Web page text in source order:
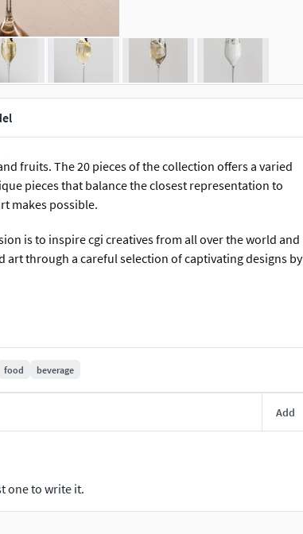
fruits. The 20 pieces of the collection offers a varied
pieces that balance the closest representation to
makes possible.
is to inspire cgi creatives from all over the world and
through a careful selection of captivating designs by
food beverage
Add
one to write it.